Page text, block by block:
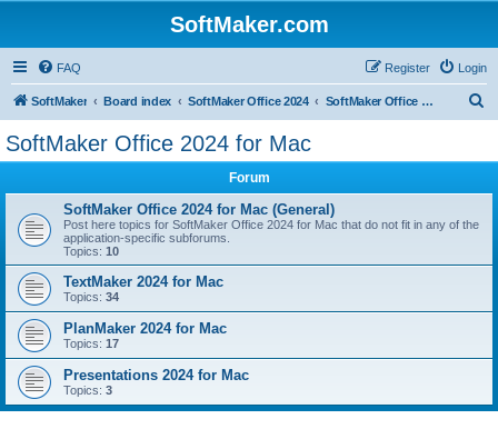
SoftMaker.com
FAQ Login
Register
SoftMaker Board index SoftMaker Office 2024 SoftMaker Office 2024 for Mac
SoftMaker Office 2024 for Mac
Forum
SoftMaker Office 2024 for Mac (General)
Post here topics for SoftMaker Office 2024 for Mac that do not fit in any of the
application-specific subforums.
Topics: 10
TextMaker 2024 for Mac
Topics: 34
PlanMaker 2024 for Mac
Topics: 17
Presentations 2024 for Mac
Topics: 3